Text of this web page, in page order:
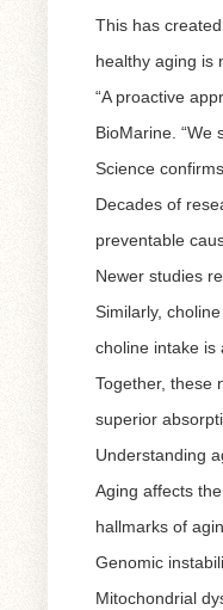
This has
healthy aging is
“A proactive
BioMarine. “We
Science
Decades of
preventable
Newer studies
Similarly,
choline intake is
Together, these
superior
Understanding
Aging affects
hallmarks of
Genomic
Mitochondrial